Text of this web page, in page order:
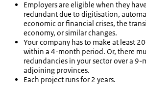
Employers are eligible when they
redundant due to digitisation,
economic or financial crises, the
economy, or similar changes.
Your company has to make at least
within a 4-month period. Or, there
redundancies in your sector over a
adjoining provinces.
Each project runs for 2 years.